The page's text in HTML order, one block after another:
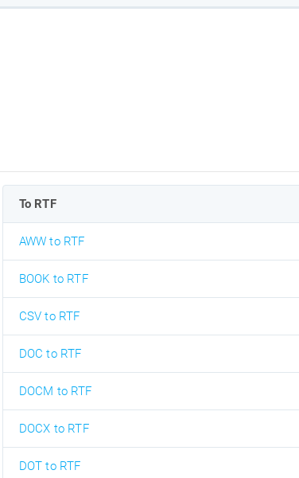
To RTF
AWW to RTF
BOOK to RTF
CSV to RTF
DOC to RTF
DOCM to RTF
DOCX to RTF
DOT to RTF